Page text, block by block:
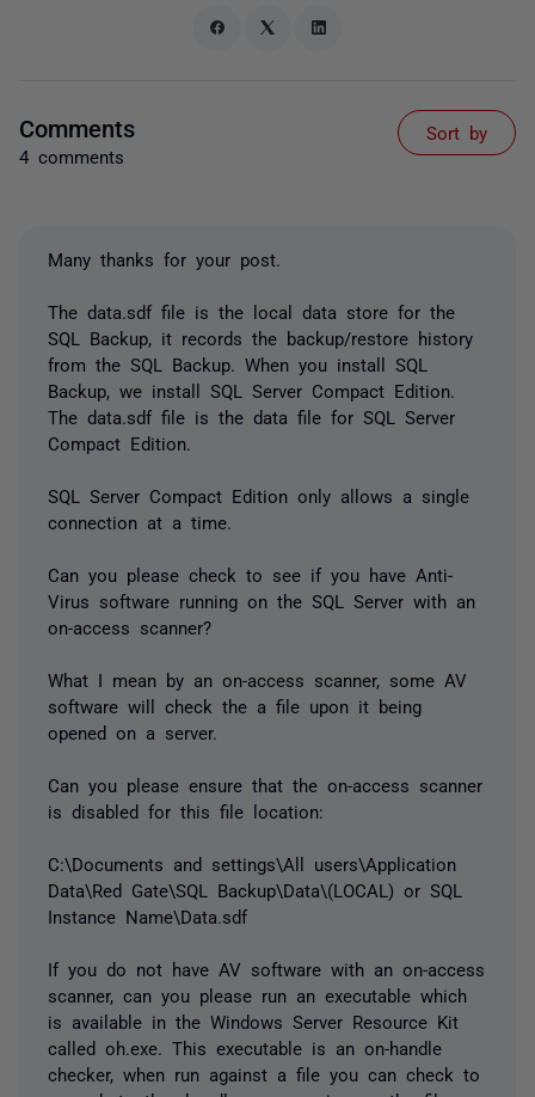
Comments
4 comments
Sort by
Many thanks for your post.
The data.sdf file is the local data store for the
SQL Backup, it records the backup/restore history
from the SQL Backup. When you install SQL
Backup, we install SQL Server Compact Edition.
The data.sdf file is the data file for SQL Server
Compact Edition.
SQL Server Compact Edition only allows a single
connection at a time.
Can you please check to see if you have Anti-
Virus software running on the SQL Server with an
on-access scanner?
What I mean by an on-access scanner, some AV
software will check the a file upon it being
opened on a server.
Can you please ensure that the on-access scanner
is disabled for this file location:
C:\Documents and settings\All users\Application
Data\Red Gate\SQL Backup\Data\(LOCAL) or SQL
Instance Name\Data.sdf
If you do not have AV software with an on-access
scanner, can you please run an executable which
is available in the Windows Server Resource Kit
called oh.exe. This executable is an on-handle
checker, when run against a file you can check to